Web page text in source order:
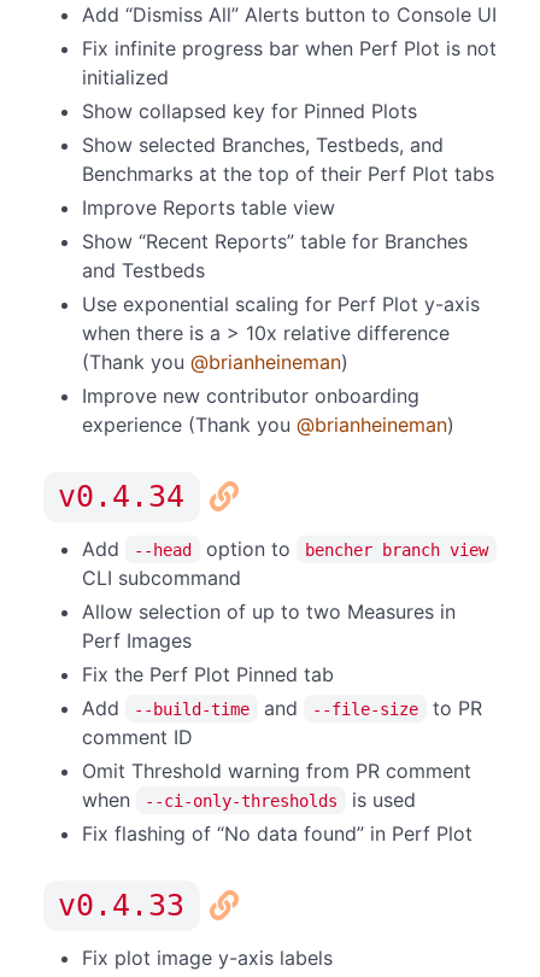
Add “Dismiss All” Alerts button to Console UI
Fix infinite progress bar when Perf Plot is not
initialized
Show collapsed key for Pinned Plots
Show selected Branches, Testbeds, and
Benchmarks at the top of their Perf Plot tabs
Improve Reports table view
Show “Recent Reports” table for Branches
and Testbeds
Use exponential scaling for Perf Plot y-axis
when there is a > 10x relative difference
(Thank you @brianheineman)
Improve new contributor onboarding
experience (Thank you @brianheineman)
v0.4.34
Add --head option to bencher branch view
CLI subcommand
Allow selection of up to two Measures in
Perf Images
Fix the Perf Plot Pinned tab
Add
--build-time and --file-size
to PR
comment ID
Omit Threshold warning from PR comment
when
--ci-only-thresholds
is used
Fix flashing of “No data found” in Perf Plot
v0.4.33
Fix plot image y-axis labels